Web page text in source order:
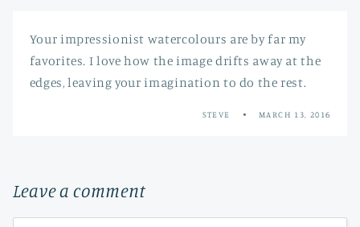
Your impressionist watercolours are by far my
favorites. I love how the image drifts away at the
edges, leaving your imagination to do the rest.
STEVE MARCH 13, 2016
Leave a comment